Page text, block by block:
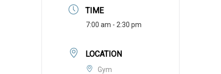
TIME
7:00 am - 2:30 pm
LOCATION
Gym